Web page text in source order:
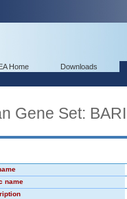
Home Downloads
Gene Set:
name